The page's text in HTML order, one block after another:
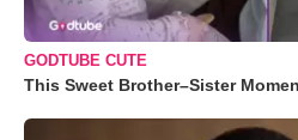
GODTUBE CUTE
This Sweet Brother–Sister